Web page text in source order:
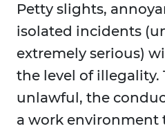
Petty slights,
isolated incidents
extremely serious)
the level of illegality.
unlawful, the
a work environment